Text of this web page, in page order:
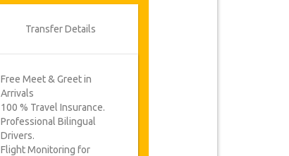
Transfer Details
Free Meet & Greet in
Arrivals
100 % Travel Insurance.
Professional Bilingual
Drivers.
Flight Monitoring for